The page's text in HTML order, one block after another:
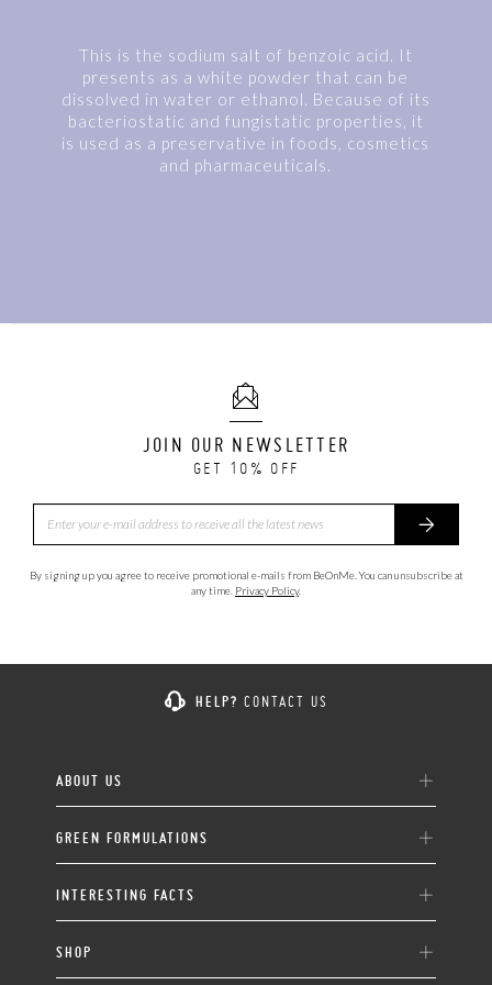
This is the sodium salt of benzoic acid. It
presents as a white powder that can be
dissolved in water or ethanol. Because of its
bacteriostatic and fungistatic properties, it
is used as a preservative in foods, cosmetics
and pharmaceuticals.
JOIN OUR NEWSLETTER
GET 10% OFF
By signing up you agree to receive promotional e-mails from BeOnMe. You can unsubscribe at
any time. Privacy Policy.
HELP? CONTACT US
ABOUT US
GREEN FORMULATIONS
INTERESTING FACTS
SHOP